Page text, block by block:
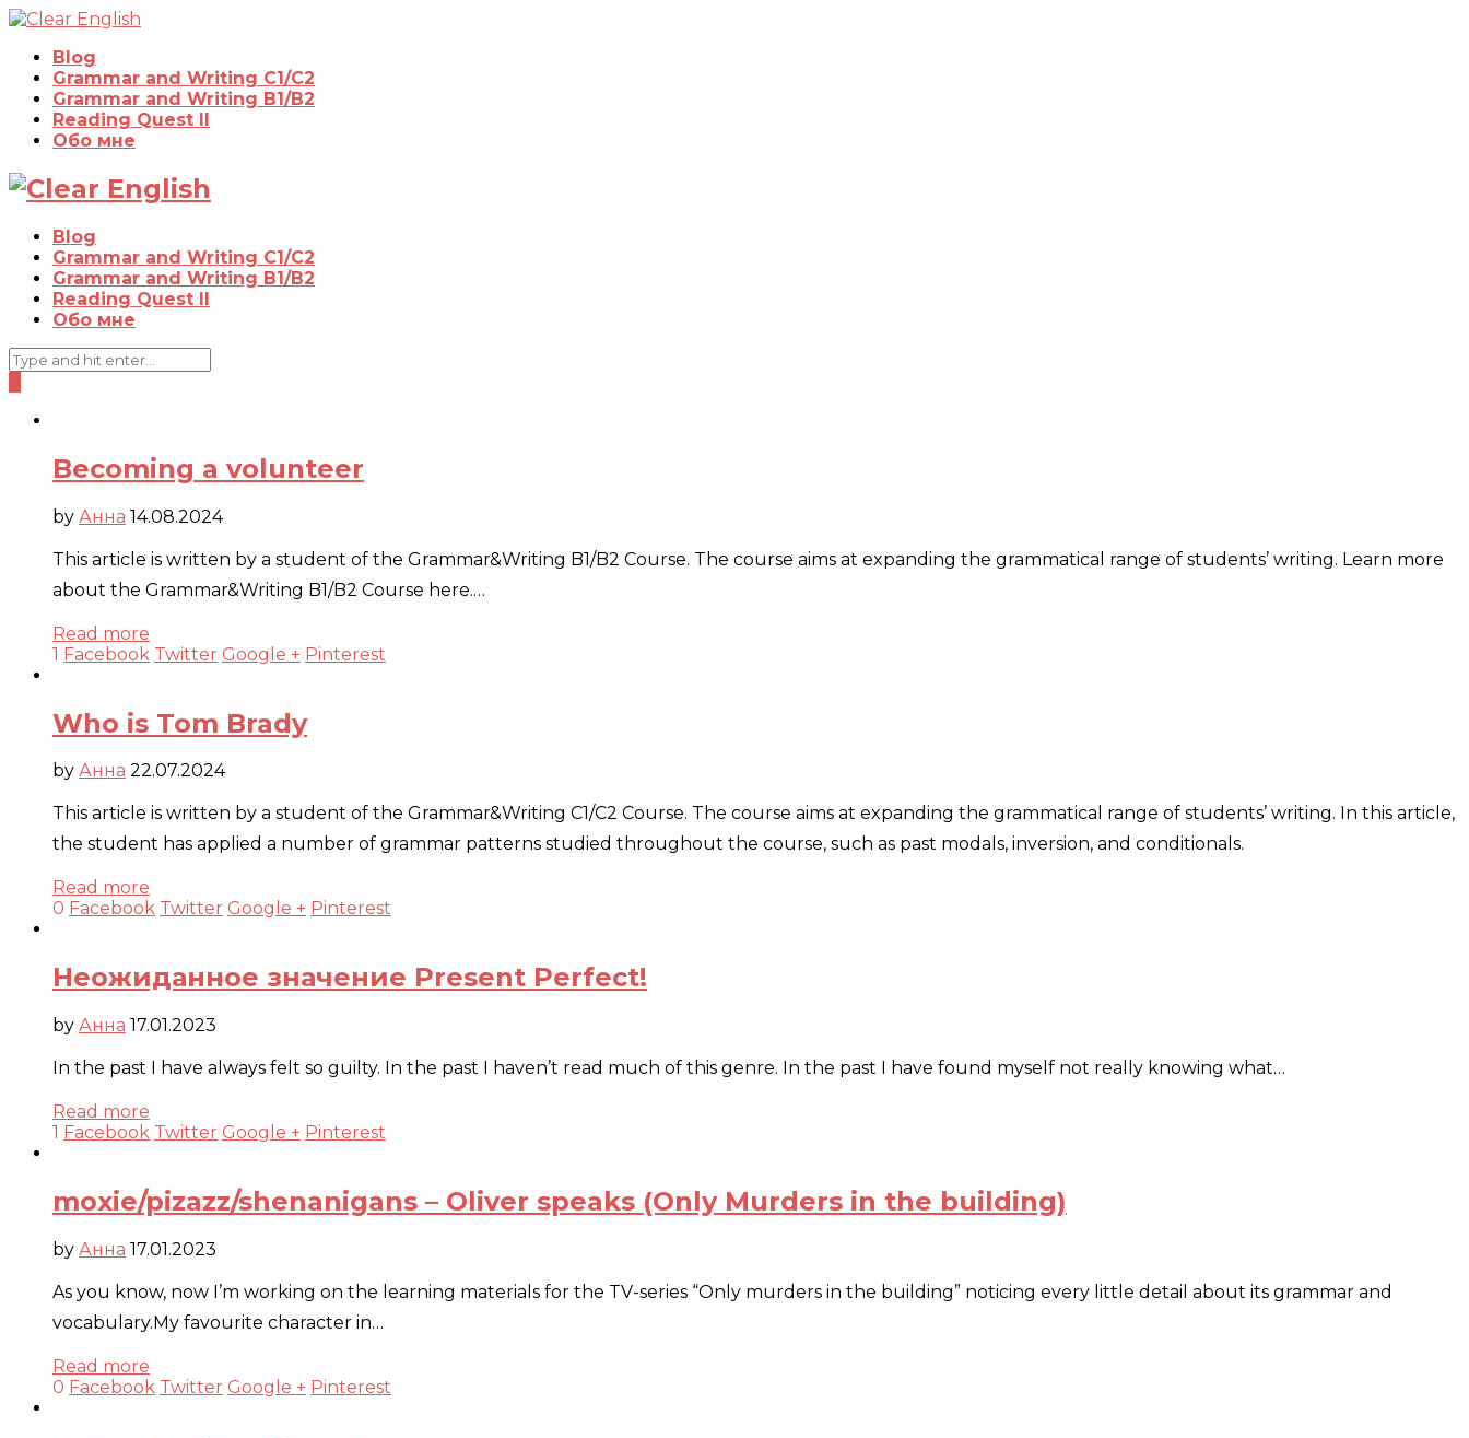
Blog
Grammar and Writing C1/C2
Grammar and Writing B1/B2
Reading Quest II
Обо мне
Blog
Grammar and Writing C1/C2
Grammar and Writing B1/B2
Reading Quest II
Обо мне
Becoming a volunteer
by Анна 14.08.2024
This article is written by a student of the Grammar&Writing B1/B2 Course. The course aims at expanding the grammatical range of students’ writing. Learn more
about the Grammar&Writing B1/B2 Course here.…
Read more
1 Facebook Twitter Google + Pinterest
Who is Tom Brady
by Анна 22.07.2024
This article is written by a student of the Grammar&Writing C1/C2 Course. The course aims at expanding the grammatical range of students’ writing. In this article,
the student has applied a number of grammar patterns studied throughout the course, such as past modals, inversion, and conditionals.
Read more
0 Facebook Twitter Google + Pinterest
Неожиданное значение Present Perfect!
by Анна 17.01.2023
In the past I have always felt so guilty. In the past I haven’t read much of this genre. In the past I have found myself not really knowing what…
Read more
1 Facebook Twitter Google + Pinterest
moxie/pizazz/shenanigans – Oliver speaks (Only Murders in the building)
by Анна 17.01.2023
As you know, now I’m working on the learning materials for the TV-series “Only murders in the building” noticing every little detail about its grammar and
vocabulary.My favourite character in…
Read more
0 Facebook Twitter Google + Pinterest